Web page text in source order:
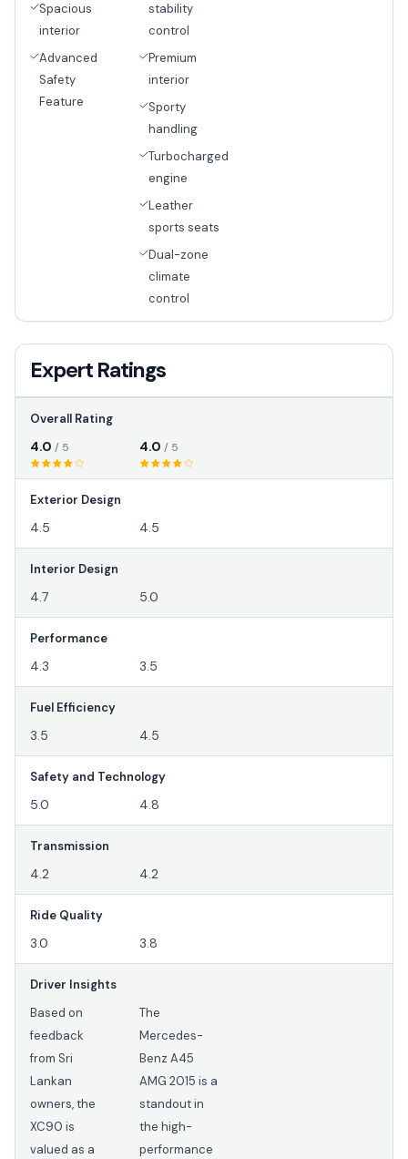
Spacious
interior
Advanced
Safety
Feature
stability
control
Premium
interior
Sporty
handling
Turbocharged
engine
Leather
sports seats
Dual-zone
climate
control
Expert Ratings
Overall Rating
4.0 / 5 4.0 / 5
Exterior Design
4.5 4.5
Interior Design
4.7 5.0
Performance
4.3 3.5
Fuel Efficiency
3.5 4.5
Safety and Technology
5.0 4.8
Transmission
4.2 4.2
Ride Quality
3.0 3.8
Driver Insights
Based on
feedback
from Sri
Lankan
owners, the
XC90 is
valued as a
The
Mercedes-
Benz A45
AMG 2015 is a
standout in
the high-
performance